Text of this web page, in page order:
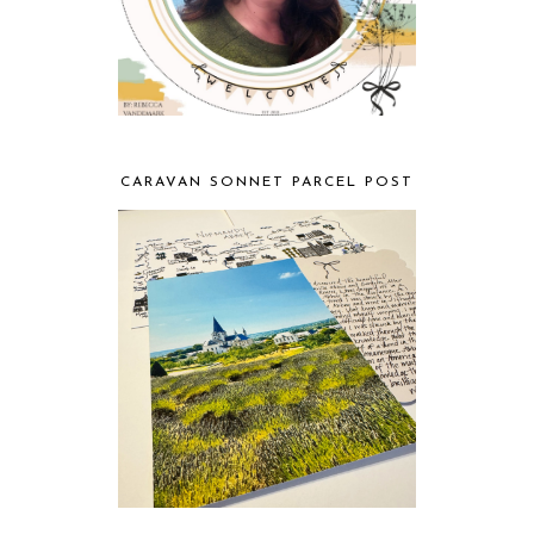
CARAVAN SONNET PARCEL POST